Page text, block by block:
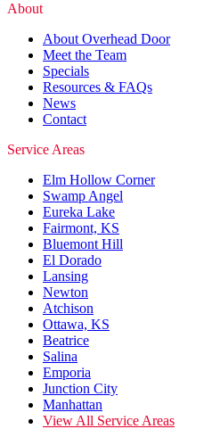
About
About Overhead Door
Meet the Team
Specials
Resources & FAQs
News
Contact
Service Areas
Elm Hollow Corner
Swamp Angel
Eureka Lake
Fairmont, KS
Bluemont Hill
El Dorado
Lansing
Newton
Atchison
Ottawa, KS
Beatrice
Salina
Emporia
Junction City
Manhattan
View All Service Areas